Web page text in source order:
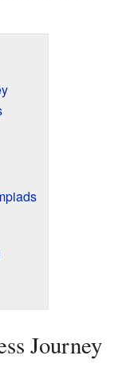
Journey